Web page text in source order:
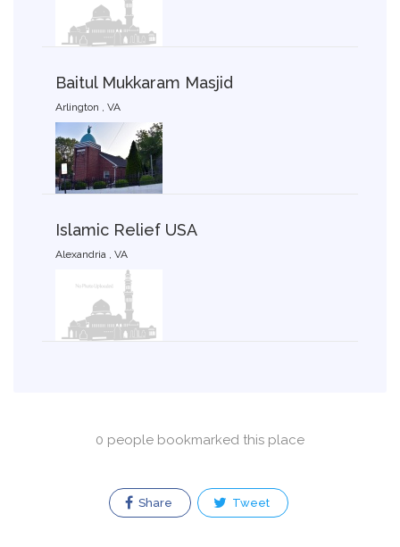
Baitul Mukkaram Masjid
Arlington , VA
Islamic Relief USA
Alexandria , VA
0 people bookmarked this place
Share Tweet